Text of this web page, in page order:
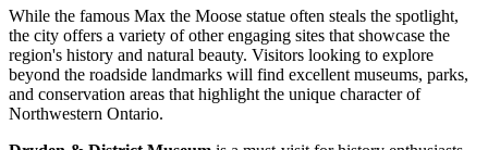
While the famous Max the Moose statue often steals the spotlight,
the city offers a variety of other engaging sites that showcase the
region's history and natural beauty. Visitors looking to explore
beyond the roadside landmarks will find excellent museums, parks,
and conservation areas that highlight the unique character of
Northwestern Ontario.